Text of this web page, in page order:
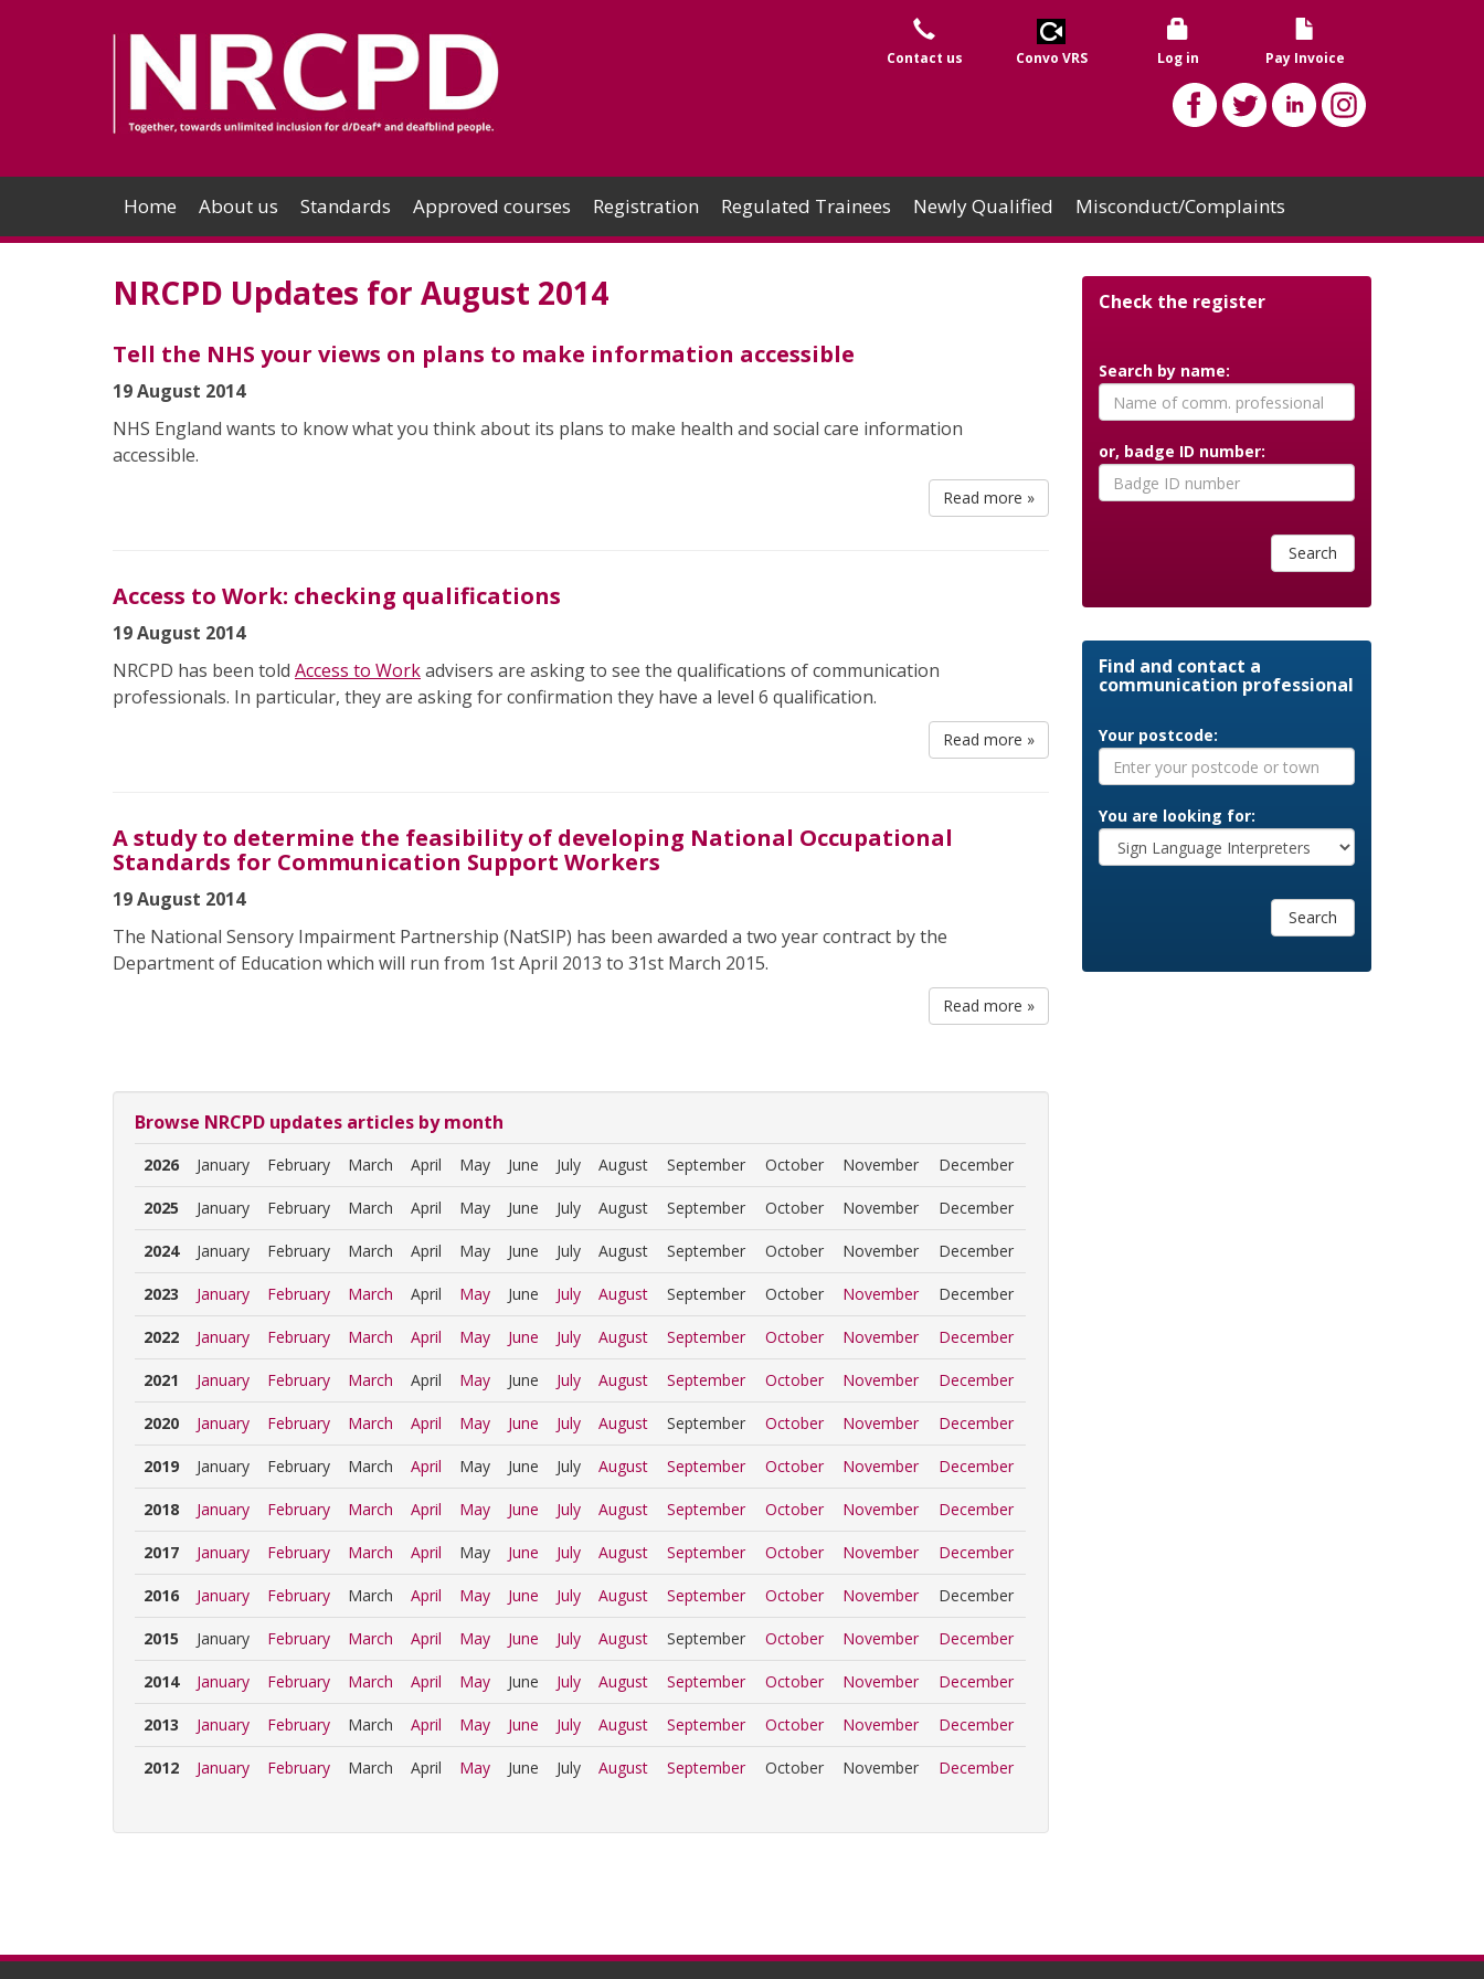
Contact us Convo VRS Log in Pay Invoice
Home About us Standards Approved courses Registration Regulated Trainees Newly Qualified Misconduct/Complaints
NRCPD Updates for August 2014
Tell the NHS your views on plans to make information accessible
19 August 2014
NHS England wants to know what you think about its plans to make health and social care information
accessible.
Read more »
Access to Work: checking qualifications
19 August 2014
NRCPD has been told Access to Workadvisers are asking to see the qualifications of communication
professionals. In particular, they are asking for confirmation they have a level 6 qualification.
Read more »
A study to determine the feasibility of developing National Occupational
Standards for Communication Support Workers
19 August 2014
The National Sensory Impairment Partnership (NatSIP) has been awarded a two year contract by the
Department of Education which will run from 1st April 2013 to 31st March 2015.
Read more »
Browse NRCPD updates articles by month
2026 January February March April May June July August September October November December
2025 January February March April May June July August September October November December
2024 January February March April May June July August September October November December
2023 January February March April May June July August September October November December
2022 January February March April May June July August September October November December
2021 January February March April May June July August September October November December
2020 January February March April May June July August September October November December
2019 January February March April May June July August September October November December
2018 January February March April May June July August September October November December
2017 January February March April May June July August September October November December
2016 January February March April May June July August September October November December
2015 January February March April May June July August September October November December
2014 January February March April May June July August September October November December
2013 January February March April May June July August September October November December
2012 January February March April May June July August September October November December
Check the register
Search by name:
or, badge ID number:
Search
Find and contact a
communication professional
Your postcode:
You are looking for:
Search